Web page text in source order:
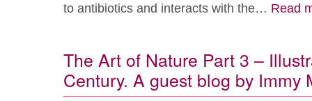
to antibiotics and interacts with the… Read
The Art of Nature Part 3 –
Century. A guest blog by Immy